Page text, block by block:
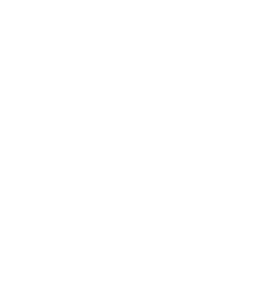
logto-io/swift.git